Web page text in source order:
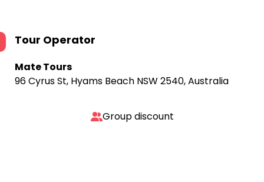
Tour Operator
Mate Tours
96 Cyrus St, Hyams Beach NSW 2540, Australia
Group discount